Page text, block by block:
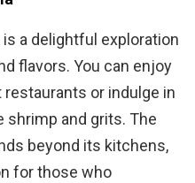
is a delightful exploration
flavors. You can enjoy
or indulge in
shrimp and grits. The
beyond its kitchens,
for those who